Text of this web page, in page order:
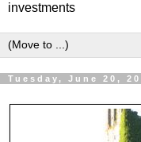
investments
Tuesday, June 20,